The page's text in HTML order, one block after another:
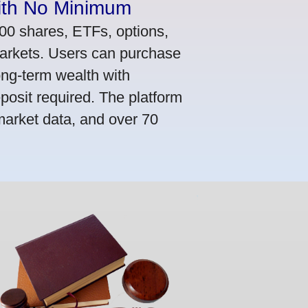
No Minimum
shares, ETFs, options,
Users can purchase
term wealth with
required. The platform
data, and over 70